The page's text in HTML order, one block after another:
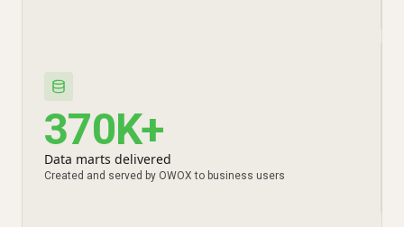
370K+
Data marts delivered
Created and served by OWOX to business users